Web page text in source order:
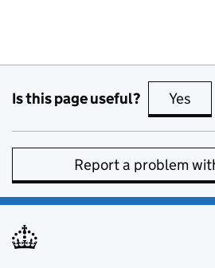
Is this page useful? Yes
Report a problem